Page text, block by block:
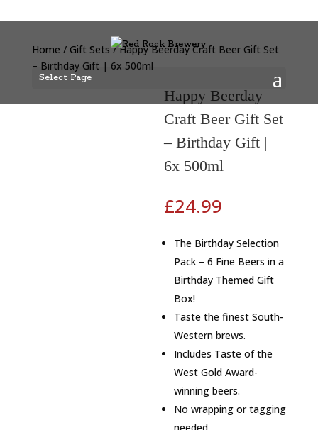
Select Page
Home / Gift Sets/ Happy Beerday Craft Beer Gift Set
– Birthday Gift | 6x 500ml
Happy Beerday
Craft Beer Gift Set
– Birthday Gift |
6x 500ml
£24.99
The Birthday Selection
Pack – 6 Fine Beers in a
Birthday Themed Gift
Box!
Taste the finest South-
Western brews.
Includes Taste of the
West Gold Award-
winning beers.
No wrapping or tagging